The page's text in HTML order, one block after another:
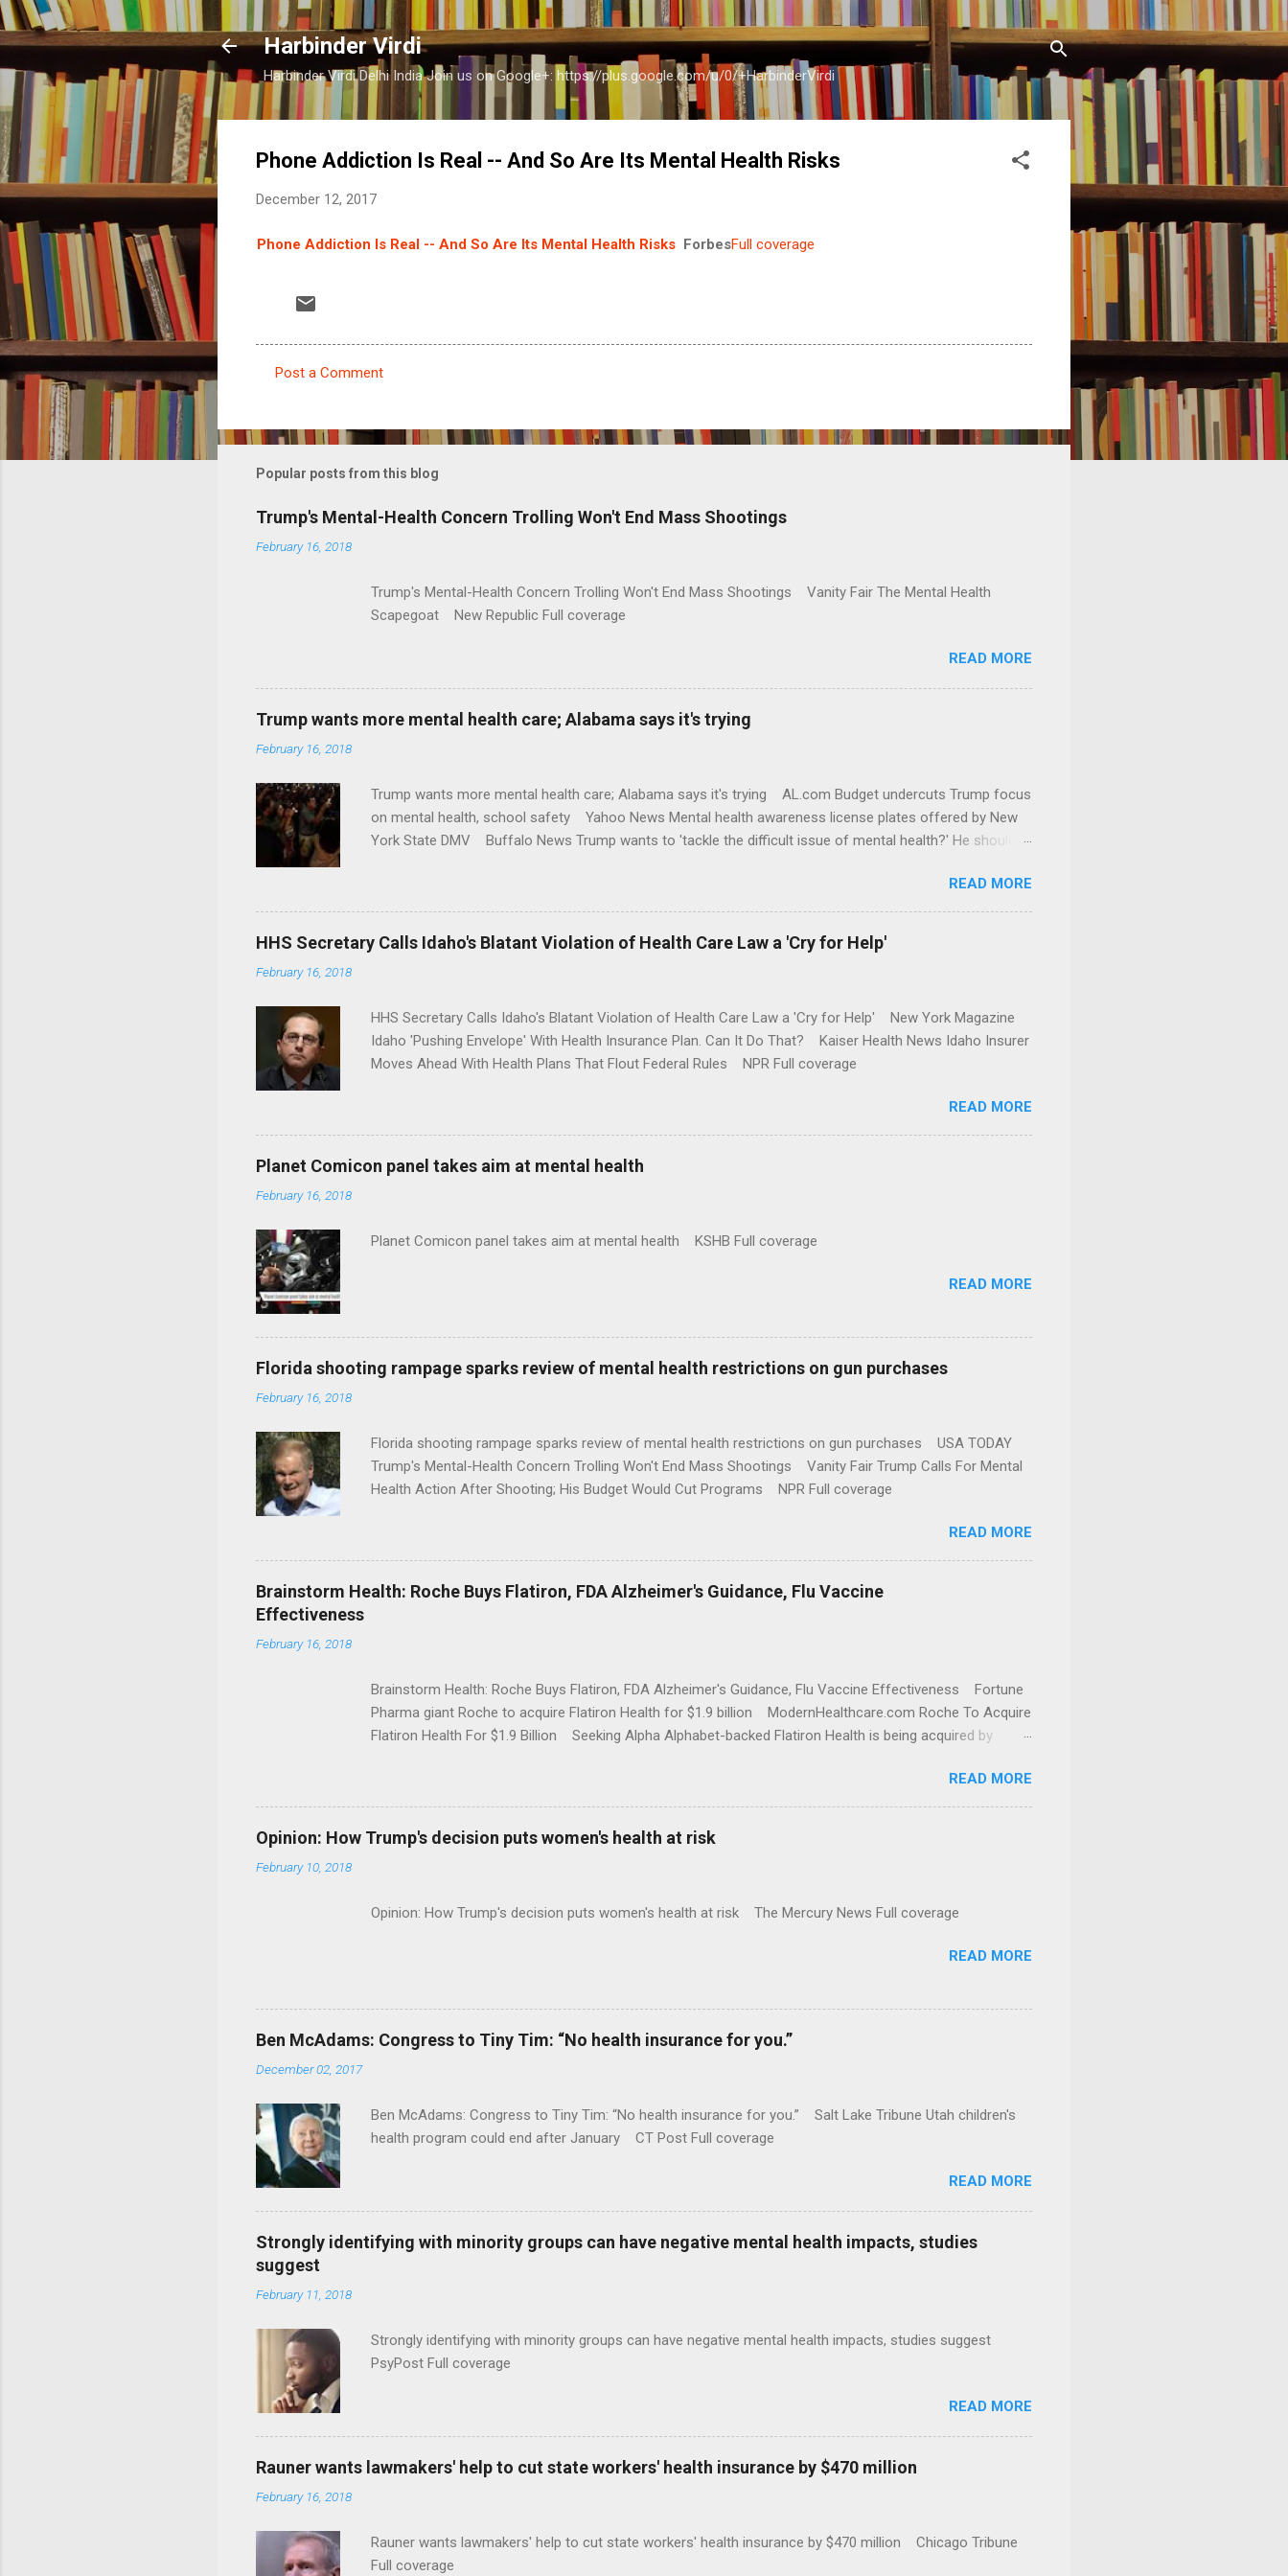
Skip to main content
Harbinder Virdi
Harbinder Virdi Delhi India Join us on Google+: https://plus.google.com/u/0/+HarbinderVirdi
Phone Addiction Is Real -- And So Are Its Mental Health Risks
December 12, 2017
Phone Addiction Is Real -- And So Are Its Mental Health Risks ForbesFull coverage
m
m
n
t
Post a Comment
Popular posts from this blog
Trump's Mental-Health Concern Trolling Won't End Mass Shootings
February 16, 2018
Trump's Mental-Health Concern Trolling Won't End Mass Shootings Vanity Fair The Mental Health
Scapegoat New Republic Full coverage
READ MORE
Trump wants more mental health care; Alabama says it's trying
February 16, 2018
Trump wants more mental health care; Alabama says it's trying AL.com Budget undercuts Trump focus
on mental health, school safety Yahoo News Mental health awareness license plates offered by New
York State DMV Buffalo News Trump wants to 'tackle the difficult issue of mental health?' He should
READ MORE
HHS Secretary Calls Idaho's Blatant Violation of Health Care Law a 'Cry for Help'
February 16, 2018
HHS Secretary Calls Idaho's Blatant Violation of Health Care Law a 'Cry for Help' New York Magazine
Idaho 'Pushing Envelope' With Health Insurance Plan. Can It Do That? Kaiser Health News Idaho Insurer
Moves Ahead With Health Plans That Flout Federal Rules NPR Full coverage
READ MORE
Planet Comicon panel takes aim at mental health
February 16, 2018
Planet Comicon panel takes aim at mental health KSHB Full coverage
READ MORE
Florida shooting rampage sparks review of mental health restrictions on gun purchases
February 16, 2018
Florida shooting rampage sparks review of mental health restrictions on gun purchases USA TODAY
Trump's Mental-Health Concern Trolling Won't End Mass Shootings Vanity Fair Trump Calls For Mental
Health Action After Shooting; His Budget Would Cut Programs NPR Full coverage
READ MORE
Brainstorm Health: Roche Buys Flatiron, FDA Alzheimer's Guidance, Flu Vaccine
Effectiveness
February 16, 2018
Brainstorm Health: Roche Buys Flatiron, FDA Alzheimer's Guidance, Flu Vaccine Effectiveness Fortune
Pharma giant Roche to acquire Flatiron Health for $1.9 billion ModernHealthcare.com Roche To Acquire
Flatiron Health For $1.9 Billion Seeking Alpha Alphabet-backed Flatiron Health is being acquired by
READ MORE
Opinion: How Trump's decision puts women's health at risk
February 10, 2018
Opinion: How Trump's decision puts women's health at risk The Mercury News Full coverage
READ MORE
Ben McAdams: Congress to Tiny Tim: “No health insurance for you.”
December 02, 2017
Ben McAdams: Congress to Tiny Tim: “No health insurance for you.” Salt Lake Tribune Utah children's
health program could end after January CT Post Full coverage
READ MORE
Strongly identifying with minority groups can have negative mental health impacts, studies
suggest
February 11, 2018
Strongly identifying with minority groups can have negative mental health impacts, studies suggest
PsyPost Full coverage
READ MORE
Rauner wants lawmakers' help to cut state workers' health insurance by $470 million
February 16, 2018
Rauner wants lawmakers' help to cut state workers' health insurance by $470 million Chicago Tribune
Full coverage